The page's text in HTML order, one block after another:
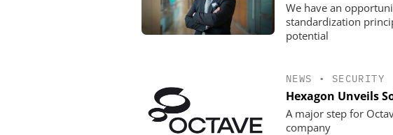
We have an
standardization
potential
NEWS • SECURITY
Hexagon Unveils
A major step for
company